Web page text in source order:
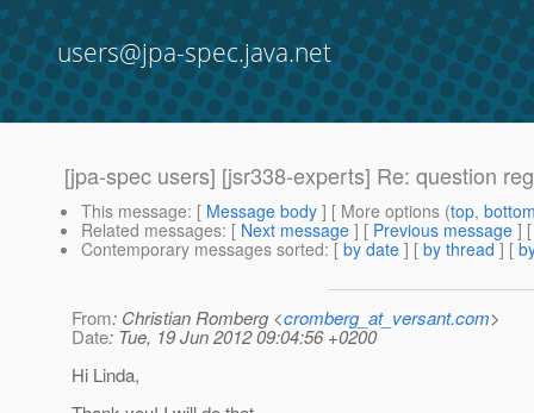
users@jpa-spec.java.net
[jpa-spec users] [jsr338-experts] Re: question
This message: [ Message body ] [ More options (top,
Related messages: [ Next message ] [ Previous message ]
Contemporary messages sorted: [ by date ] [ by thread ] [
From: Christian Romberg <cromberg_at_versant.com>
Date: Tue, 19 Jun 2012 09:04:56 +0200
Hi Linda,